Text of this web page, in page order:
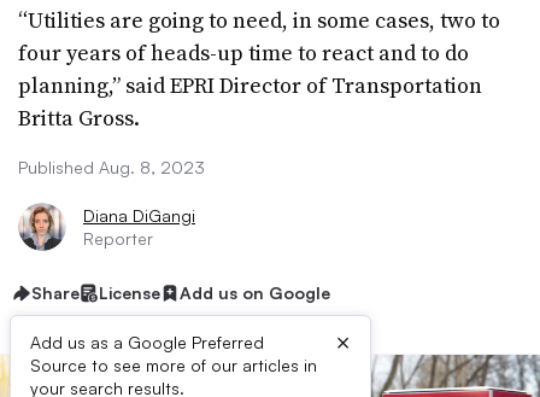
“Utilities are going to need, in some cases, two to
four years of heads-up time to react and to do
planning,” said EPRI Director of Transportation
Britta Gross.
Published Aug. 8, 2023
Diana DiGangi
Reporter
Share License Add us on Google
Add us as a Google Preferred
Source to see more of our articles in
your search results.
×